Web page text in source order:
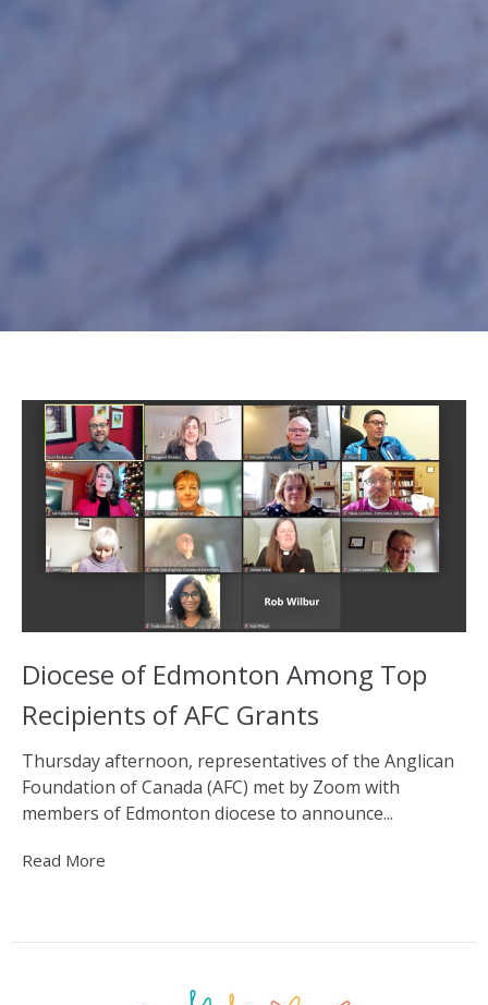
Diocese of Edmonton Among Top
Recipients of AFC Grants
Thursday afternoon, representatives of the Anglican
Foundation of Canada (AFC) met by Zoom with
members of Edmonton diocese to announce...
Read More